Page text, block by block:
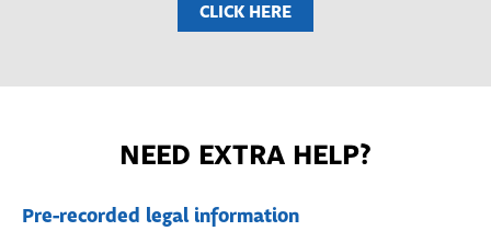
CLICK HERE
NEED EXTRA HELP?
Pre-recorded legal information